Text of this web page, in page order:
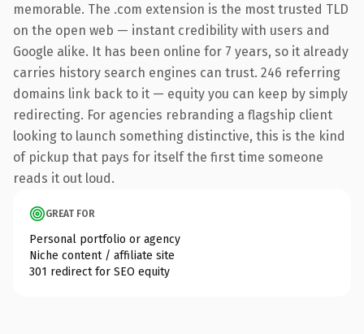
memorable. The .com extension is the most trusted TLD
on the open web — instant credibility with users and
Google alike. It has been online for 7 years, so it already
carries history search engines can trust. 246 referring
domains link back to it — equity you can keep by simply
redirecting. For agencies rebranding a flagship client
looking to launch something distinctive, this is the kind
of pickup that pays for itself the first time someone
reads it out loud.
GREAT FOR
Personal portfolio or agency
Niche content / affiliate site
301 redirect for SEO equity